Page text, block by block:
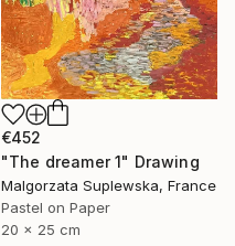
€452
"The dreamer 1" Drawing
Malgorzata Suplewska, France
Pastel on Paper
20 x 25 cm